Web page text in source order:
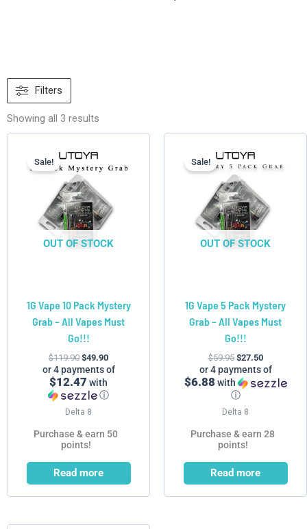
Filters
Showing all 3 results
OUT OF STOCK
Sale!
1G Vape 10 Pack Mystery
Grab – All Vapes Must
Go!!!
$119.90
price
was:
$119.90.
$49.90
or 4 payments of
$12.47with
ⓘ
price
is:
$49.90.
Delta 8
Purchase & earn 50
points!
Read more
OUT OF STOCK
Sale!
1G Vape 5 Pack Mystery
Grab – All Vapes Must
Go!!!
$59.95
price
was:
$59.95.
$27.50
or 4 payments of
$6.88 with
ⓘ
price
is:
$27.50.
Delta 8
Purchase & earn 28
points!
Read more